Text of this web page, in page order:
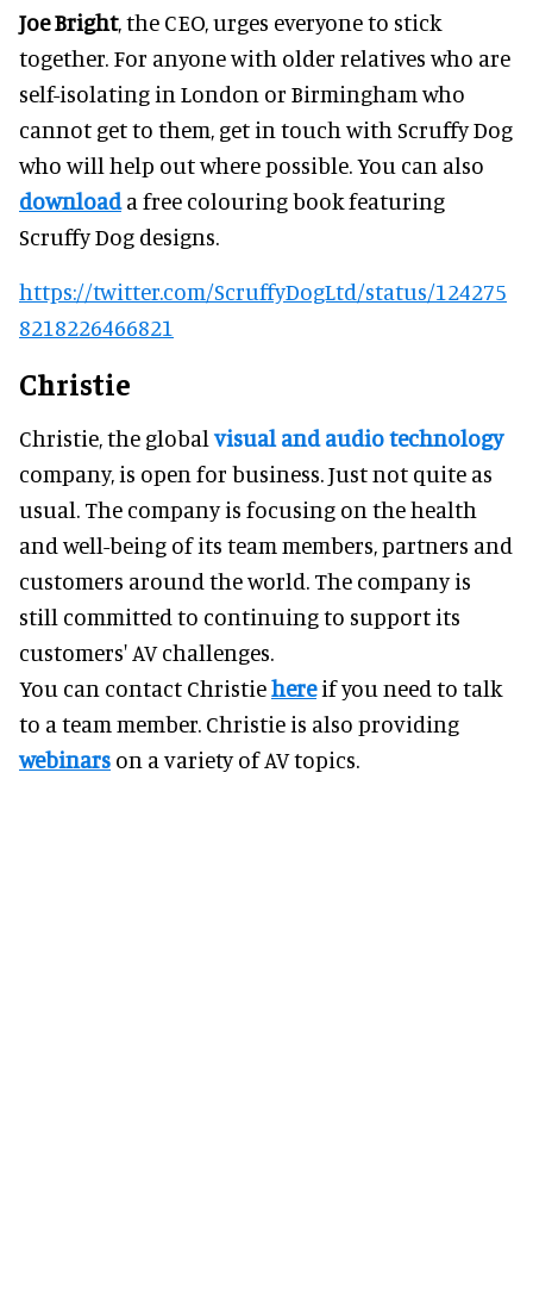
Joe Bright, the CEO, urges everyone to stick
together. For anyone with older relatives who are
self-isolating in London or Birmingham who
cannot get to them, get in touch with Scruffy Dog
who will help out where possible. You can also
downloada free colouring book featuring
Scruffy Dog designs.
https://twitter.com/ScruffyDogLtd/status/124275
8218226466821
Christie
Christie, the globalvisual and audio technology
company, is open for business. Just not quite as
usual. The company is focusing on the health
and well-being of its team members, partners and
customers around the world. The company is
still committed to continuing to support its
customers' AV challenges.
You can contact Christiehereif you need to talk
to a team member. Christie is also providing
webinars on a variety of AV topics.